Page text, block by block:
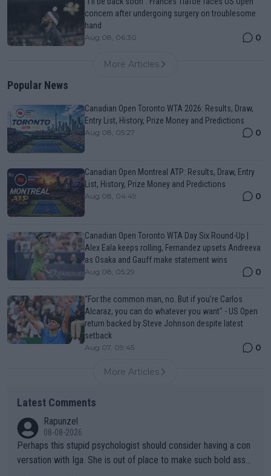
concern after undergoing surgery on troublesome
hand
Aug 08, 06:30 0
More Articles
Popular News
Canadian Open Toronto WTA 2026: Results, Draw,
Entry List, History, Prize Money and Predictions
Aug 08, 05:27 0
Canadian Open Montreal ATP: Results, Draw, Entry
List, History, Prize Money and Predictions
Aug 08, 04:49 0
Canadian Open Toronto WTA Day Six Round-Up |
Alex Eala keeps rolling, Fernandez upsets Andreeva
as Osaka and Gauff make statement wins
Aug 08, 05:29 0
“For the common man, no. But if you’re Carlos
Alcaraz, you can do whatever you want" - US Open
return backed by Steve Johnson despite latest
setback
Aug 07, 09:45 0
More Articles
Latest Comments
Rapunzel
08-08-2026
Perhaps this stupid psychologist should consider having a con
versation with Iga. She is out of place to make such bold assu